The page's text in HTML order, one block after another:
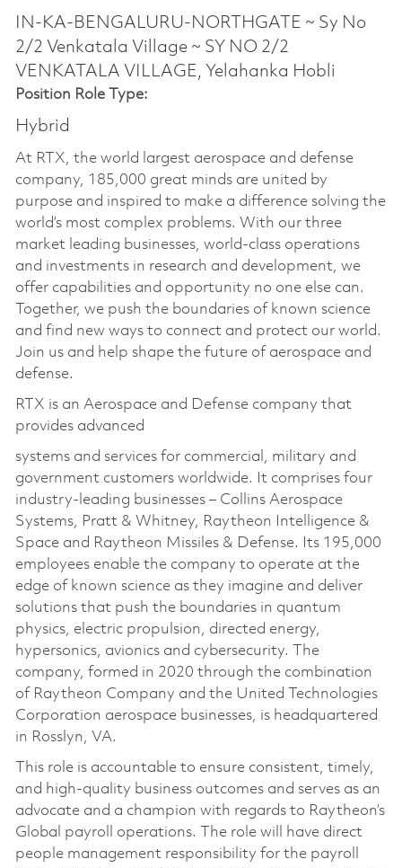
IN-KA-BENGALURU-NORTHGATE ~ Sy No
2/2 Venkatala Village ~ SY NO 2/2
VENKATALA VILLAGE, Yelahanka Hobli
Position Role Type:
Hybrid
At RTX, the world largest aerospace and defense
company, 185,000 great minds are united by
purpose and inspired to make a difference solving the
world’s most complex problems. With our three
market leading businesses, world-class operations
and investments in research and development, we
offer capabilities and opportunity no one else can.
Together, we push the boundaries of known science
and find new ways to connect and protect our world.
Join us and help shape the future of aerospace and
defense.
RTX is an Aerospace and Defense company that
provides advanced
systems and services for commercial, military and
government customers worldwide. It comprises four
industry-leading businesses – Collins Aerospace
Systems, Pratt & Whitney, Raytheon Intelligence &
Space and Raytheon Missiles & Defense. Its 195,000
employees enable the company to operate at the
edge of known science as they imagine and deliver
solutions that push the boundaries in quantum
physics, electric propulsion, directed energy,
hypersonics, avionics and cybersecurity. The
company, formed in 2020 through the combination
of Raytheon Company and the United Technologies
Corporation aerospace businesses, is headquartered
in Rosslyn, VA.
This role is accountable to ensure consistent, timely,
and high-quality business outcomes and serves as an
advocate and a champion with regards to Raytheon’s
Global payroll operations. The role will have direct
people management responsibility for the payroll